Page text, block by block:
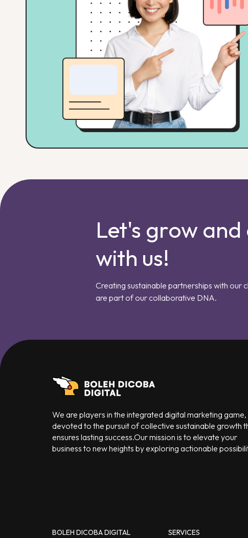
Let's grow
with us!
Creating sustainable partnerships with our
are part of our collaborative DNA.
We are players in the integrated digital marketing game,
devoted to the pursuit of collective sustainable growth
ensures lasting success.Our mission is to elevate your
business to new heights by exploring actionable
BOLEH DICOBA DIGITAL SERVICES